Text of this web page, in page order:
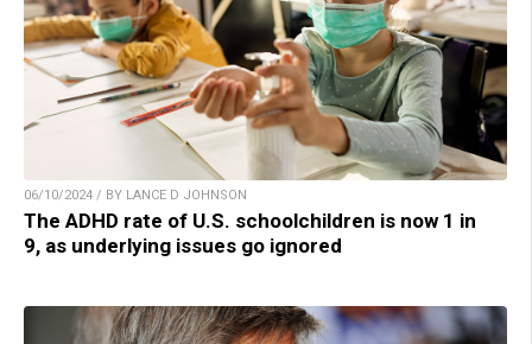
06/10/2024 / BY LANCE D JOHNSON
The ADHD rate of U.S. schoolchildren is now 1 in
9, as underlying issues go ignored